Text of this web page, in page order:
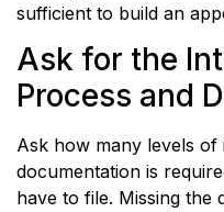
sufficient to build an
Ask for the
Process and
Ask how many levels
documentation is
have to file. Missing the